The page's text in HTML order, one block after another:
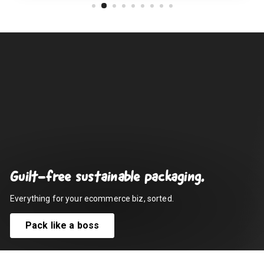
Guilt-free sustainable packaging.
Everything for your ecommerce biz, sorted.
Pack like a boss